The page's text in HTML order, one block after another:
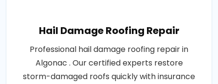
Hail Damage Roofing Repair
Professional hail damage roofing repair in
Algonac . Our certified experts restore
storm-damaged roofs quickly with insurance